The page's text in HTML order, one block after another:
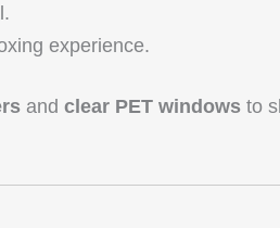
experience.
and clear PET windows to